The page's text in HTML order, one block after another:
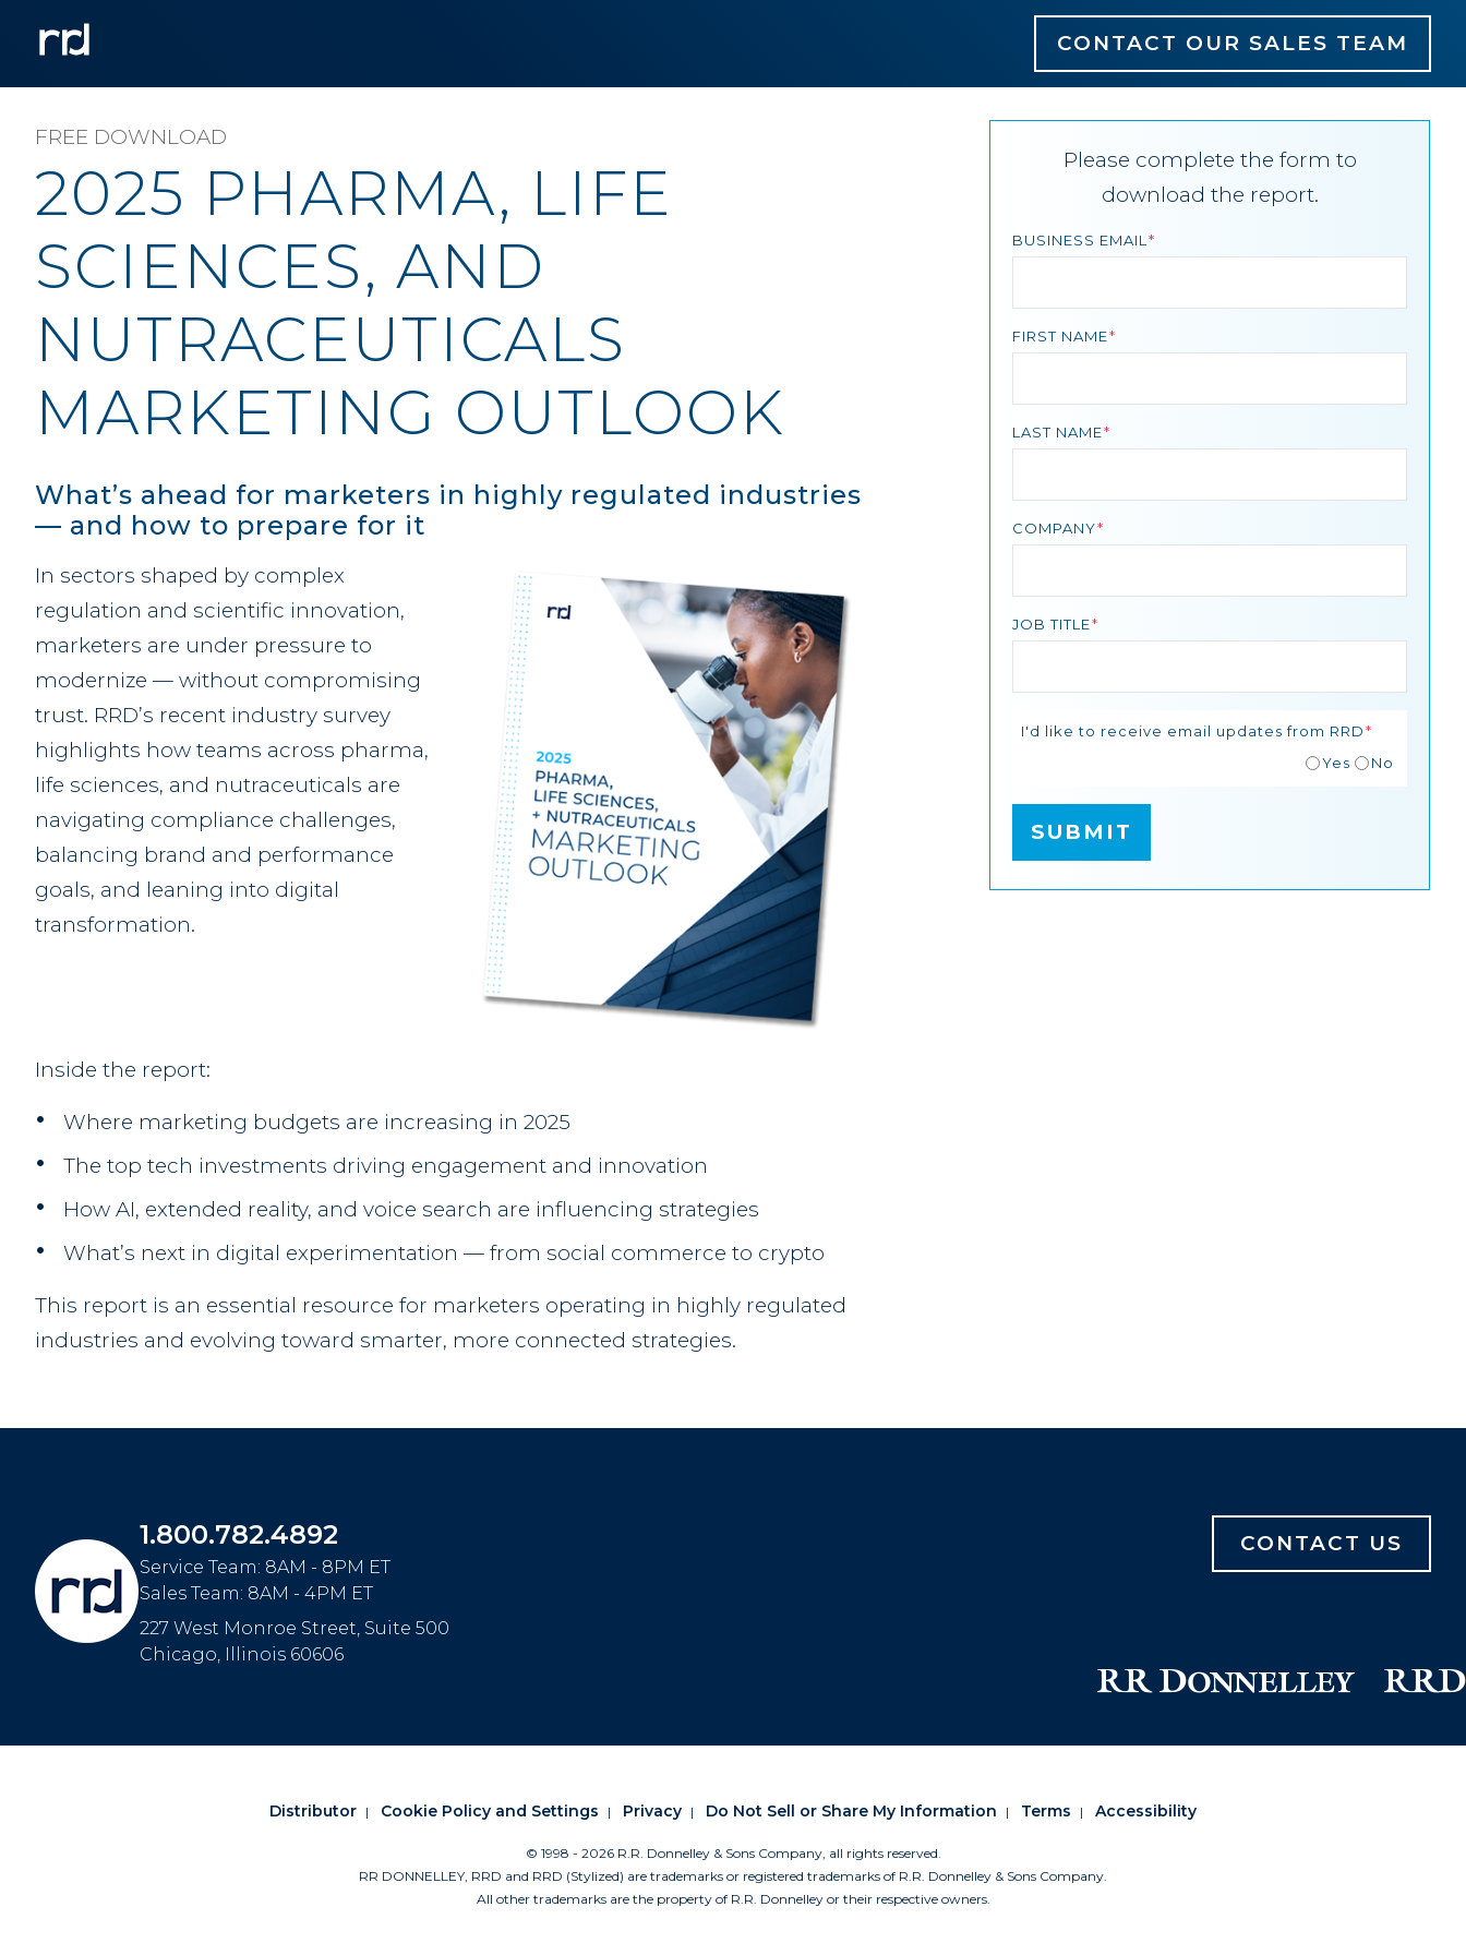
CONTACT OUR SALES TEAM
FREE DOWNLOAD
2025 PHARMA, LIFE
SCIENCES, AND
NUTRACEUTICALS
MARKETING OUTLOOK
What’s ahead for marketers in highly regulated industries
— and how to prepare for it
In sectors shaped by complex
regulation and scientific innovation,
marketers are under pressure to
modernize — without compromising
trust. RRD’s recent industry survey
highlights how teams across pharma,
life sciences, and nutraceuticals are
navigating compliance challenges,
balancing brand and performance
goals, and leaning into digital
transformation.
Inside the report:
Where marketing budgets are increasing in 2025
The top tech investments driving engagement and innovation
How AI, extended reality, and voice search are influencing strategies
What’s next in digital experimentation — from social commerce to crypto
This report is an essential resource for marketers operating in highly regulated
industries and evolving toward smarter, more connected strategies.
Please complete the form to
download the report.
BUSINESS EMAIL
FIRST NAME
LAST NAME
COMPANY
JOB TITLE
I'd like to receive email updates from RRD
Yes
No
1.800.782.4892
Service Team: 8AM - 8PM ET
Sales Team: 8AM - 4PM ET
227 West Monroe Street, Suite 500
Chicago, Illinois 60606
CONTACT US
Distributor Cookie Policy and Settings Privacy Do Not Sell or Share My Information Terms Accessibility
© 1998 - 2026 R.R. Donnelley & Sons Company, all rights reserved.
RR DONNELLEY, RRD and RRD (Stylized) are trademarks or registered trademarks of R.R. Donnelley & Sons Company.
All other trademarks are the property of R.R. Donnelley or their respective owners.